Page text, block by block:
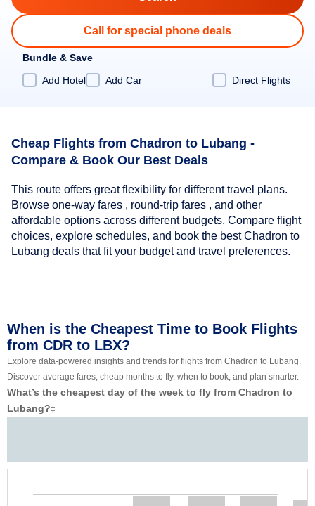
Call for special phone deals
Bundle & Save
Add Hotel
Add Car Direct Flights
Cheap Flights from Chadron to Lubang -
Compare & Book Our Best Deals
This route offers great flexibility for different travel plans.
Browse one-way fares , round-trip fares , and other
affordable options across different budgets. Compare flight
choices, explore schedules, and book the best Chadron to
Lubang deals that fit your budget and travel preferences.
When is the Cheapest Time to Book Flights
from CDR to LBX?
Explore data-powered insights and trends for flights from Chadron to Lubang.
Discover average fares, cheap months to fly, when to book, and plan smarter.
What’s the cheapest day of the week to fly from Chadron to
Lubang?‡